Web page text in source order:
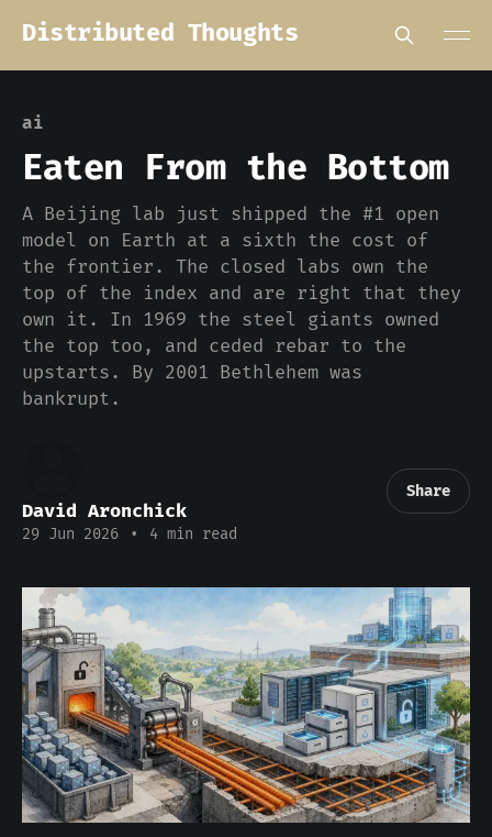
Distributed Thoughts
ai
Eaten From the Bottom
A Beijing lab just shipped the #1 open
model on Earth at a sixth the cost of
the frontier. The closed labs own the
top of the index and are right that they
own it. In 1969 the steel giants owned
the top too, and ceded rebar to the
upstarts. By 2001 Bethlehem was
bankrupt.
David Aronchick
29 Jun 2026 • 4 min read
Share